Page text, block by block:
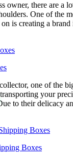
owner, there are a
One of the
is creating a brand
one of the
your
to their delicacy
Boxes